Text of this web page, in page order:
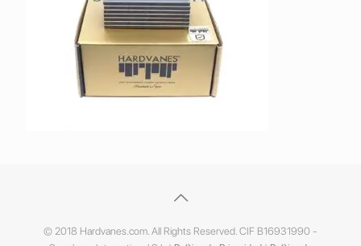
© 2018 Hardvanes.com. All Rights Reserved. CIF B16931990 -